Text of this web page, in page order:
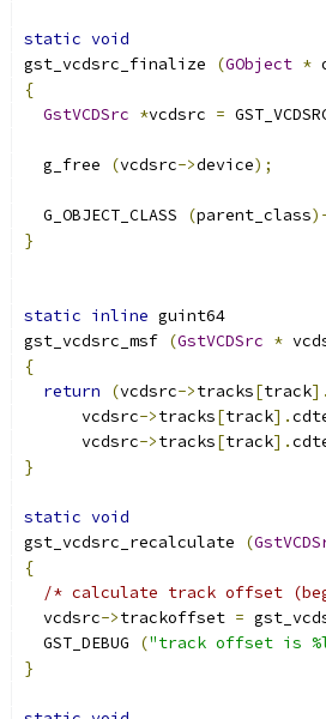
static void
gst_vcdsrc_finalize
(GObject *
{
GstVCDSrc *vcdsrc =
  g_free
(vcdsrc->device);
  G_OBJECT_CLASS
(parent_class
}
static inline guint64
gst_vcdsrc_msf (GstVCDSrc *
{
return
(vcdsrc->tracks[track].
      vcdsrc
->tracks[track].
      vcdsrc
->tracks[track].
}
static void
gst_vcdsrc_recalculate
(
{
/* calculate track offset
  vcdsrc
->trackoffset =
  GST_DEBUG
("track offset is
}